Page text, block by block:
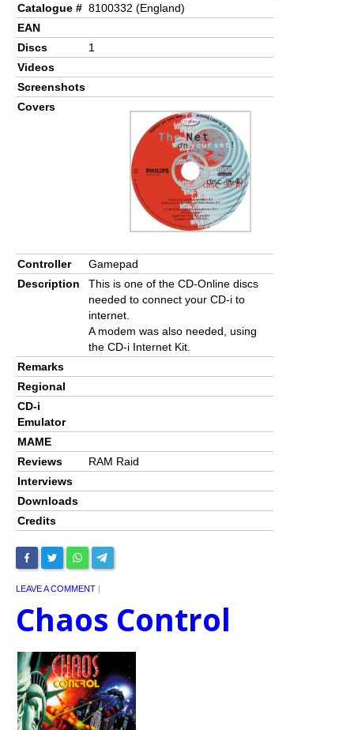
Catalogue # 8100332 (England)
EAN
Discs
1
Videos
Screenshots
Covers
Controller
Gamepad
Description
This is one of the CD-Online discs
needed to connect your CD-i to
internet.
A modem was also needed, using
the CD-i Internet Kit.
Remarks
Regional
CD-i
Emulator
MAME
Reviews
RAM Raid
Interviews
Downloads
Credits
LEAVE A COMMENT |
Chaos Control